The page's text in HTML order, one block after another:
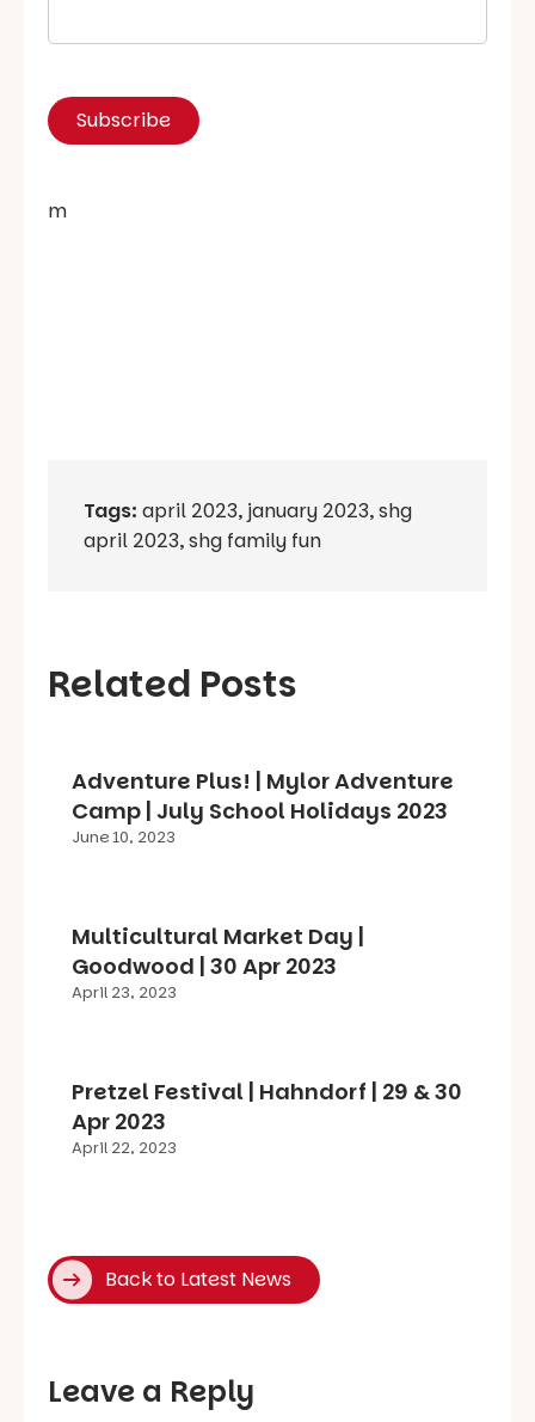
m
Tags: april 2023, january 2023,shg
april 2023,shg family fun
Related Posts
Adventure Plus! | Mylor Adventure
Camp | July School Holidays 2023
June 10, 2023
Multicultural Market Day |
Goodwood | 30 Apr 2023
April 23, 2023
Pretzel Festival | Hahndorf | 29 & 30
Apr 2023
April 22, 2023
Back to Latest News
Leave a Reply